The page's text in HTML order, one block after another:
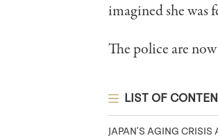
imagined she was
The police are
LIST OF
JAPAN'S AGING CRISIS